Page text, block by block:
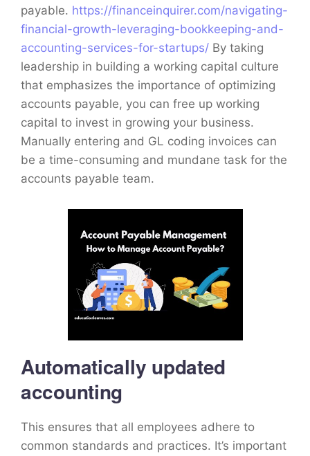
payable. https://financeinquirer.com/navigating-
financial-growth-leveraging-bookkeeping-and-
accounting-services-for-startups/ By taking
leadership in building a working capital culture
that emphasizes the importance of optimizing
accounts payable, you can free up working
capital to invest in growing your business.
Manually entering and GL coding invoices can
be a time-consuming and mundane task for the
accounts payable team.
Automatically updated
accounting
This ensures that all employees adhere to
common standards and practices. It’s important